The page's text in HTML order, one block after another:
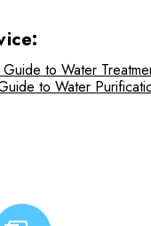
Guide to Water
to Water